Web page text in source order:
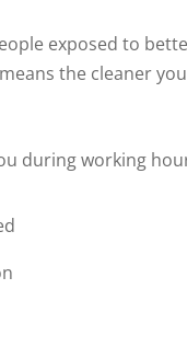
exposed to
the cleaner
during working